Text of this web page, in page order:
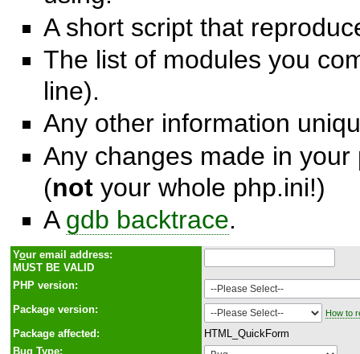
A short script that
The list of modules you
line).
Any other information
Any changes made in
(not your whole php.ini!)
A gdb backtrace.
Your email address:
MUST BE VALID
PHP version:
Package version:
How to
Package affected:
HTML_QuickForm
Bug Type: